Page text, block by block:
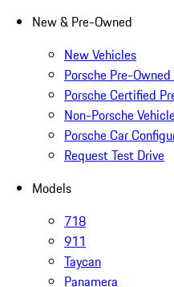
New & Pre-Owned
New Vehicles
Porsche Pre-
Porsche Certified
Non-Porsche
Porsche Car
Request Test Drive
Models
718
911
Taycan
Panamera